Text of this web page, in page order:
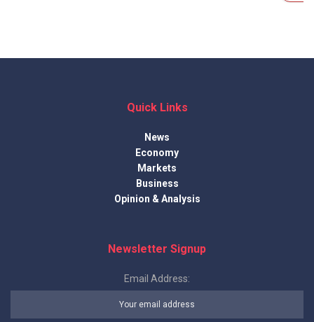
Quick Links
News
Economy
Markets
Business
Opinion & Analysis
Newsletter Signup
Email Address: